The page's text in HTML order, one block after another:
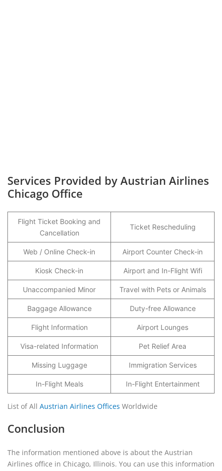
Services Provided by Austrian Airlines
Chicago Office
Flight Ticket Booking and
Cancellation
Ticket Rescheduling
Web / Online Check-in Airport Counter Check-in
Kiosk Check-in Airport and In-Flight Wifi
Unaccompanied Minor Travel with Pets or Animals
Baggage Allowance Duty-free Allowance
Flight Information Airport Lounges
Visa-related Information Pet Relief Area
Missing Luggage Immigration Services
In-Flight Meals In-Flight Entertainment
List of All Austrian Airlines Offices Worldwide
Conclusion
The information mentioned above is about the Austrian
Airlines office in Chicago, Illinois. You can use this information